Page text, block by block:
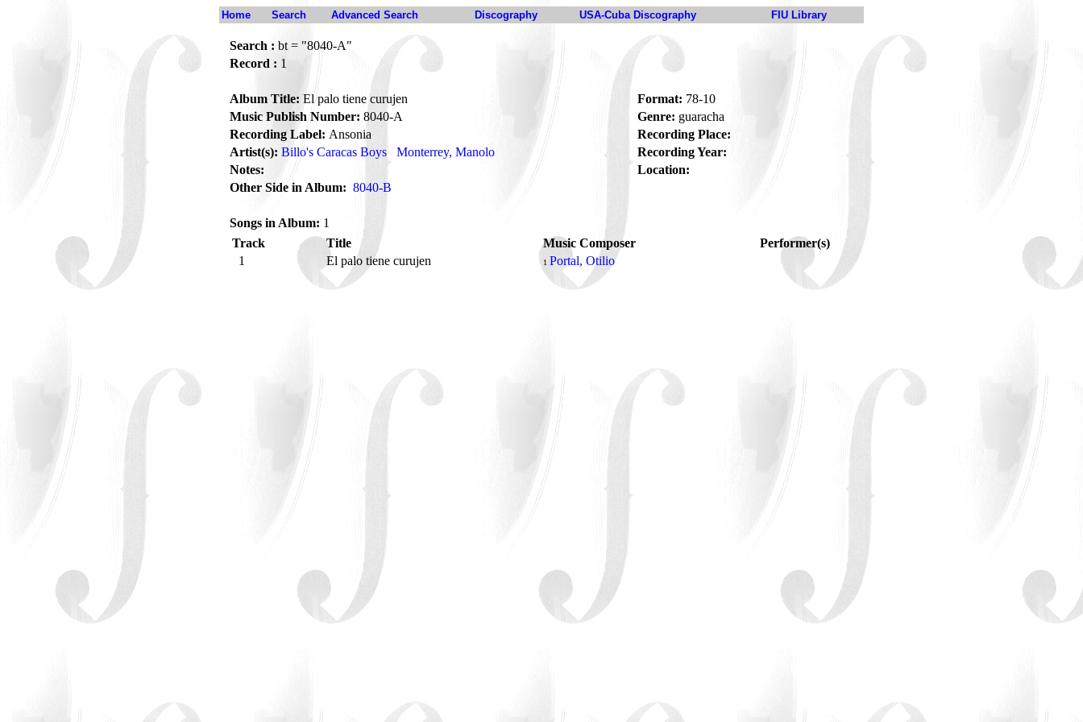
Home Search Advanced Search Discography USA-Cuba Discography FIU Library
Search : bt = "8040-A"
Record : 1
Album Title: El palo tiene curujen Format: 78-10
Music Publish Number: 8040-A Genre: guaracha
Recording Label: Ansonia
Recording Place:
Artist(s): Billo's Caracas Boys Monterrey, Manolo
Recording Year:
Notes:
Location:
Other Side in Album: 8040-B
Songs in Album: 1
Track
Title Music Composer
Performer(s)
1
El palo tiene curujen 1 Portal, Otilio